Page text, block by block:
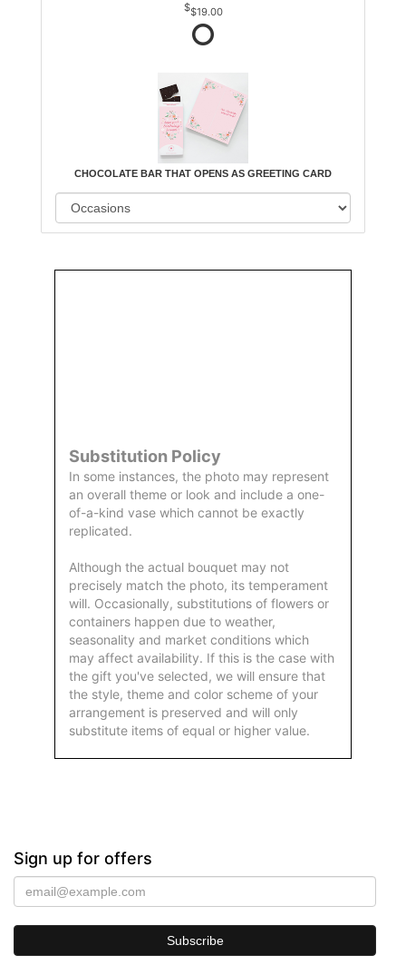
$19.00
CHOCOLATE BAR THAT OPENS AS GREETING CARD
Substitution Policy
In some instances, the photo may represent
an overall theme or look and include a one-
of-a-kind vase which cannot be exactly
replicated.
Although the actual bouquet may not
precisely match the photo, its temperament
will. Occasionally, substitutions of flowers or
containers happen due to weather,
seasonality and market conditions which
may affect availability. If this is the case with
the gift you've selected, we will ensure that
the style, theme and color scheme of your
arrangement is preserved and will only
substitute items of equal or higher value.
Sign up for offers